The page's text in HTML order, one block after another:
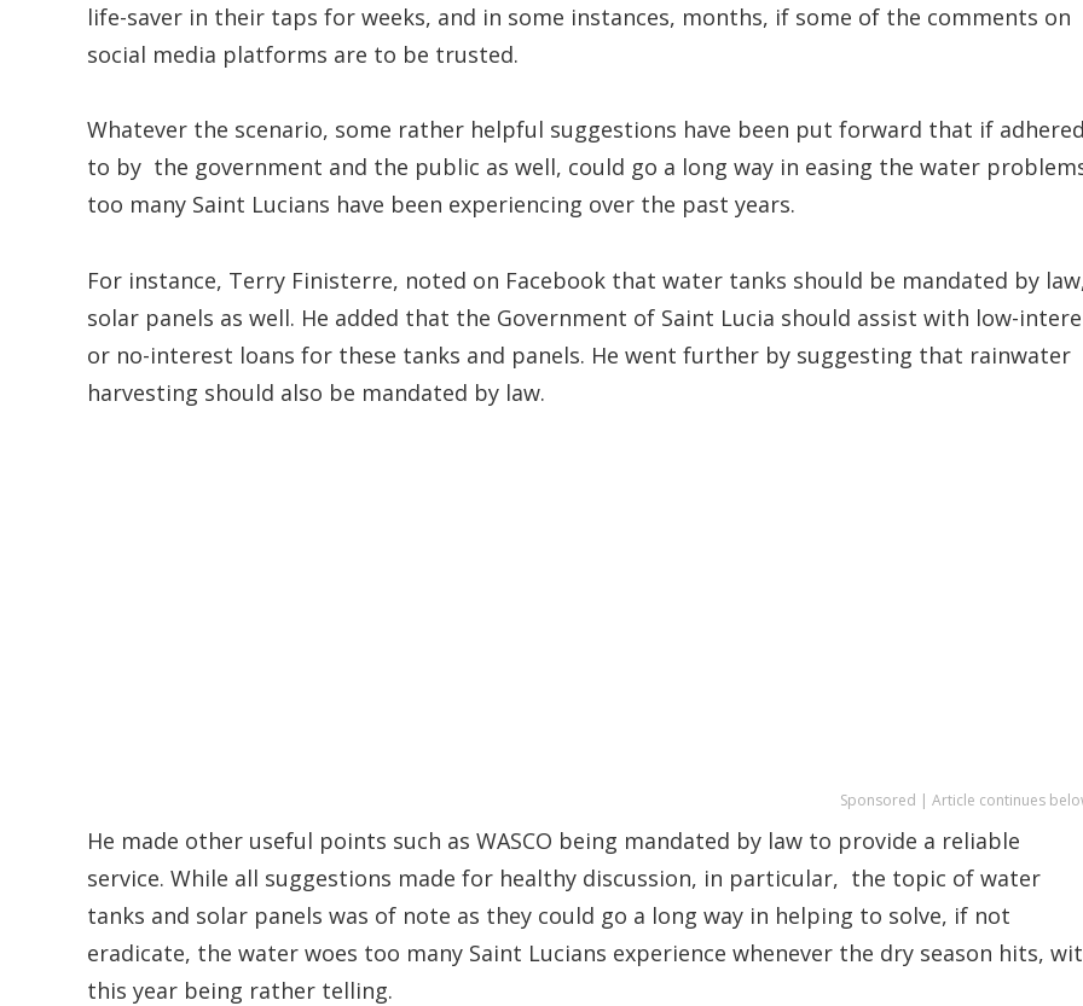
life-saver in their taps for weeks, and in some instances, months, if some of the comments on
social media platforms are to be trusted.
Whatever the scenario, some rather helpful suggestions have been put forward that if
to by the government and the public as well, could go a long way in easing the water
too many Saint Lucians have been experiencing over the past years.
For instance, Terry Finisterre, noted on Facebook that water tanks should be mandated by
solar panels as well. He added that the Government of Saint Lucia should assist with low-
or no-interest loans for these tanks and panels. He went further by suggesting that rainwater
harvesting should also be mandated by law.
Sponsored | Article continues
He made other useful points such as WASCO being mandated by law to provide a reliable
service. While all suggestions made for healthy discussion, in particular, the topic of water
tanks and solar panels was of note as they could go a long way in helping to solve, if not
eradicate, the water woes too many Saint Lucians experience whenever the dry season hits,
this year being rather telling.